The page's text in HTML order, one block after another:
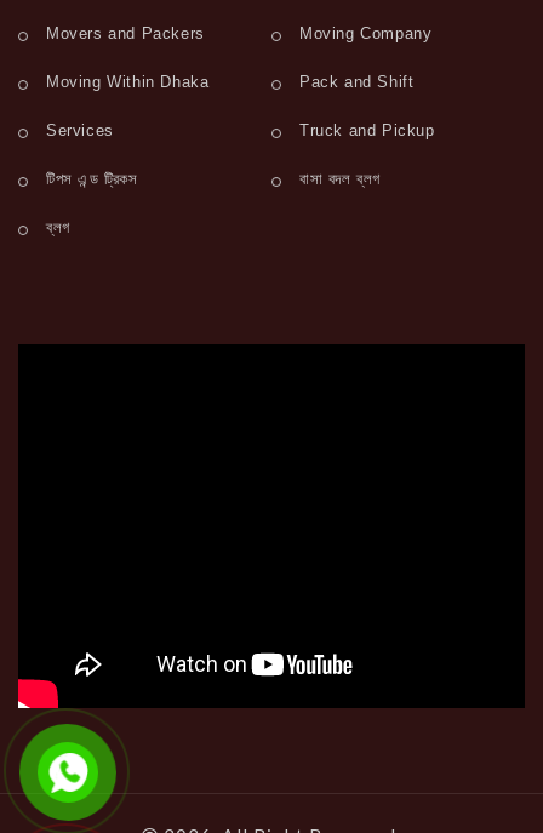
Movers and Packers Moving Company
Moving Within Dhaka Pack and Shift
Services Truck and Pickup
টিপস এন্ড ট্রিকস বাসা বদল ব্লগ
ব্লগ